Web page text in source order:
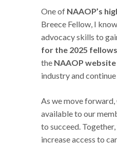
One of NAAOP’s
Breece Fellow, I
advocacy skills to
for the 2025
the NAAOP website
industry and
As we move forward,
available to our
to succeed.
increase access to